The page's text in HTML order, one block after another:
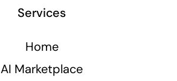
Services
Home
AI Marketplace